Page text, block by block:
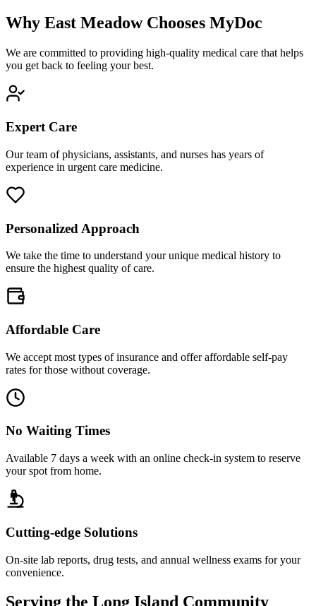
Why East Meadow Chooses MyDoc
We are committed to providing high-quality medical care that helps
you get back to feeling your best.
Expert Care
Our team of physicians, assistants, and nurses has years of
experience in urgent care medicine.
Personalized Approach
We take the time to understand your unique medical history to
ensure the highest quality of care.
Affordable Care
We accept most types of insurance and offer affordable self-pay
rates for those without coverage.
No Waiting Times
Available 7 days a week with an online check-in system to reserve
your spot from home.
Cutting-edge Solutions
On-site lab reports, drug tests, and annual wellness exams for your
convenience.
Serving the Long Island Community